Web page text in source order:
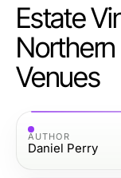
Estate
Venues
AUTHOR
Daniel Perry